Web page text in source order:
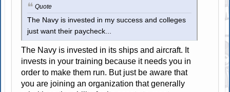
Quote
The Navy is invested in my success and colleges
just want their paycheck...
The Navy is invested in its ships and aircraft. It
invests in your training because it needs you in
order to make them run. But just be aware that
you are joining an organization that generally